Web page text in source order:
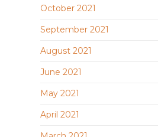
October 2021
September 2021
August 2021
June 2021
May 2021
April 2021